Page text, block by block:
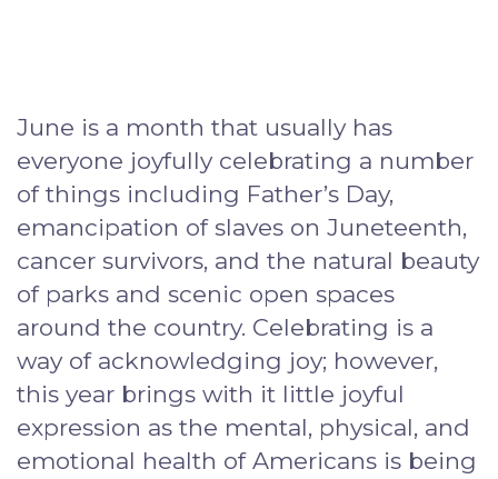
June is a month that usually has
everyone joyfully celebrating a number
of things including Father’s Day,
emancipation of slaves on Juneteenth,
cancer survivors, and the natural beauty
of parks and scenic open spaces
around the country. Celebrating is a
way of acknowledging joy; however,
this year brings with it little joyful
expression as the mental, physical, and
emotional health of Americans is being